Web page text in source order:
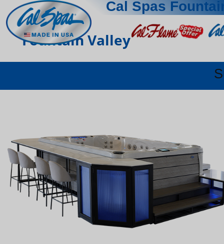
Cal Spas
Fountain Valley